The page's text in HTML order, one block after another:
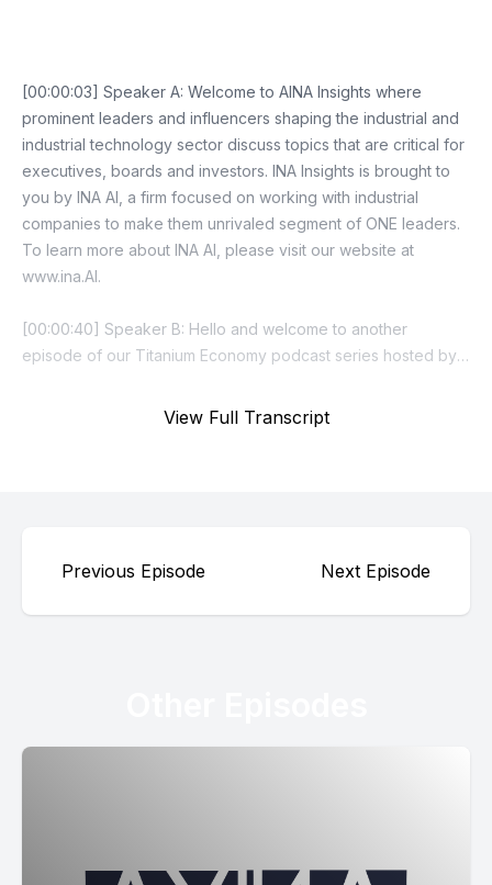
View Full Transcript
Previous Episode Next Episode